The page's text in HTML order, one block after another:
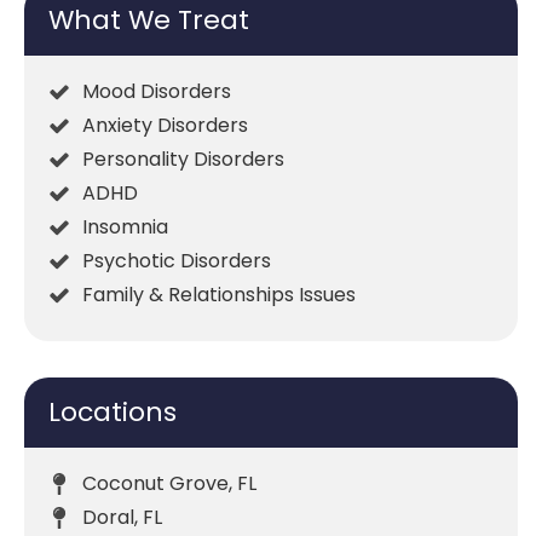
What We Treat
Mood Disorders
Anxiety Disorders
Personality Disorders
ADHD
Insomnia
Psychotic Disorders
Family & Relationships Issues
Locations
Coconut Grove, FL
Doral, FL